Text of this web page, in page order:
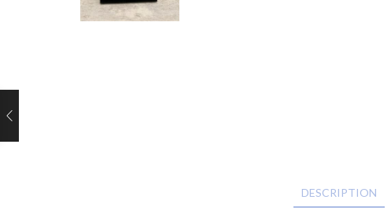
DESCRIPTION